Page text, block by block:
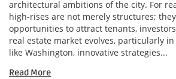
architectural ambitions of the city. For
high-rises are not merely structures;
opportunities to attract tenants,
real estate market evolves, particularly
like Washington, innovative strategies...
Read More